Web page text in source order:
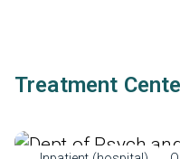
Treatment